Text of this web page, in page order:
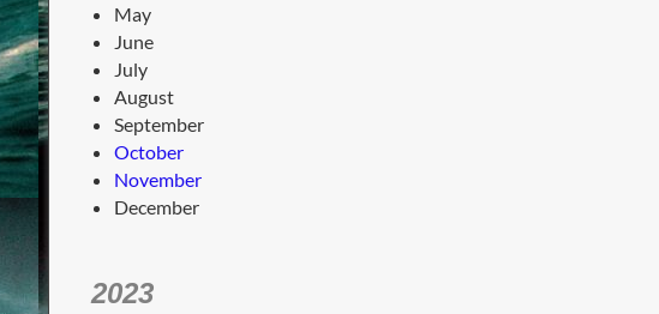
May
June
July
August
September
October
November
December
2023